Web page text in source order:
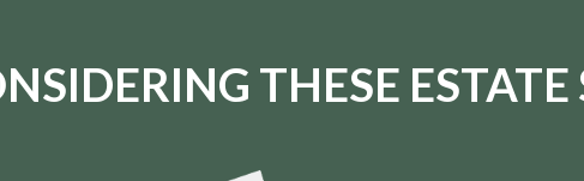
THESE ESTATE